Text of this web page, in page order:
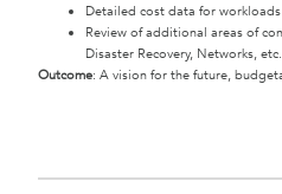
Detailed cost data for workloads
Review of additional areas of
Disaster Recovery, Networks,
Outcome: A vision for the future,